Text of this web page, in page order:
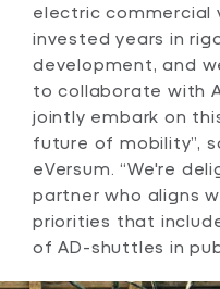
electric commercial
invested years in
development, and
to collaborate with
jointly embark on
future of mobility”,
eVersum. “We're
partner who aligns
priorities that
of AD-shuttles in